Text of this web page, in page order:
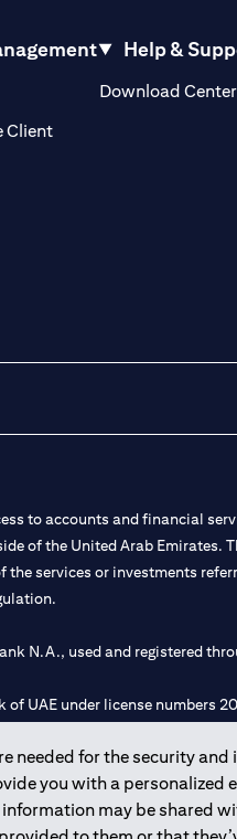
needed for the security
you with a
may be shared
Client(opens in a new tab)
Help &
Download Center
to accounts and financial
of the United Arab Emirates.
services or investments
N.A., used and registered
UAE under license
Bank of the UAE as a
and Commodities Authority
under license number